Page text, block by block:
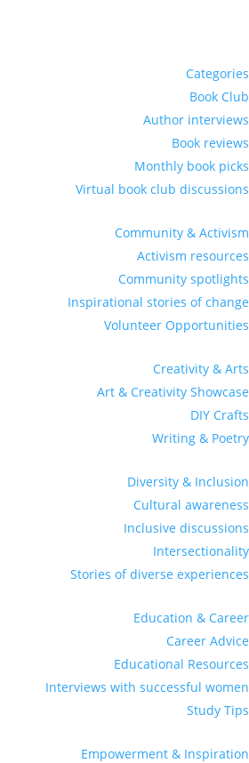
Categories
Book Club
Author interviews
Book reviews
Monthly book picks
Virtual book club discussions
Community & Activism
Activism resources
Community spotlights
Inspirational stories of change
Volunteer Opportunities
Creativity & Arts
Art & Creativity Showcase
DIY Crafts
Writing & Poetry
Diversity & Inclusion
Cultural awareness
Inclusive discussions
Intersectionality
Stories of diverse experiences
Education & Career
Career Advice
Educational Resources
Interviews with successful women
Study Tips
Empowerment & Inspiration